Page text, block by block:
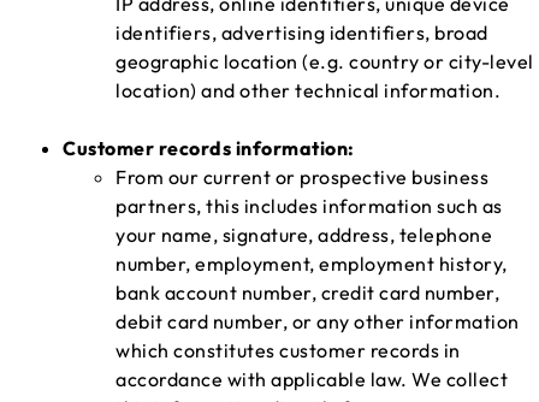
identifiers, advertising identifiers, broad
geographic location (e.g. country or city-level
location) and other technical information.
Customer records information:
From our current or prospective business
partners, this includes information such as
your name, signature, address, telephone
number, employment, employment history,
bank account number, credit card number,
debit card number, or any other information
which constitutes customer records in
accordance with applicable law. We collect